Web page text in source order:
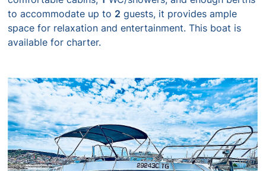
to accommodate up to 2 guests, it provides ample
space for relaxation and entertainment. This boat is
available for charter.